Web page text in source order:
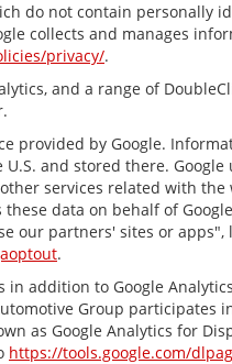
do not contain personally
collects and manages
privacy/.
and a range of
provided by Google.
and stored there.
services related with
data on behalf of
our partners' sites or apps",
.
addition to Google
Group
as Google Analytics for
https://tools.google.com/